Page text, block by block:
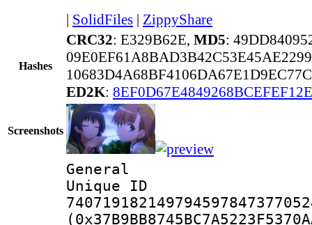
| SolidFiles | ZippyShare
Hashes
CRC32: E329B62E, MD5:
ED2K:
Screenshots
General